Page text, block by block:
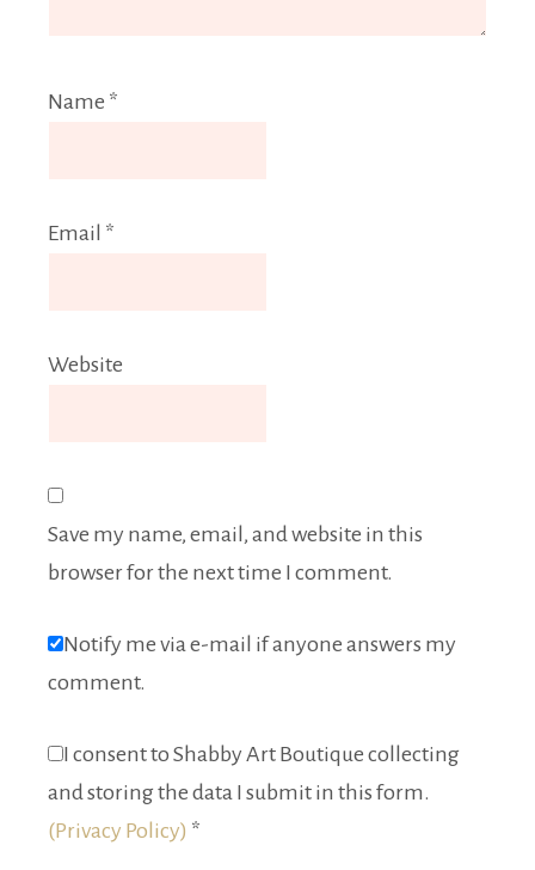
Name *
Email *
Website
Save my name, email, and website in this
browser for the next time I comment.
Notify me via e-mail if anyone answers my
comment.
I consent to Shabby Art Boutique collecting
and storing the data I submit in this form.
(Privacy Policy) *